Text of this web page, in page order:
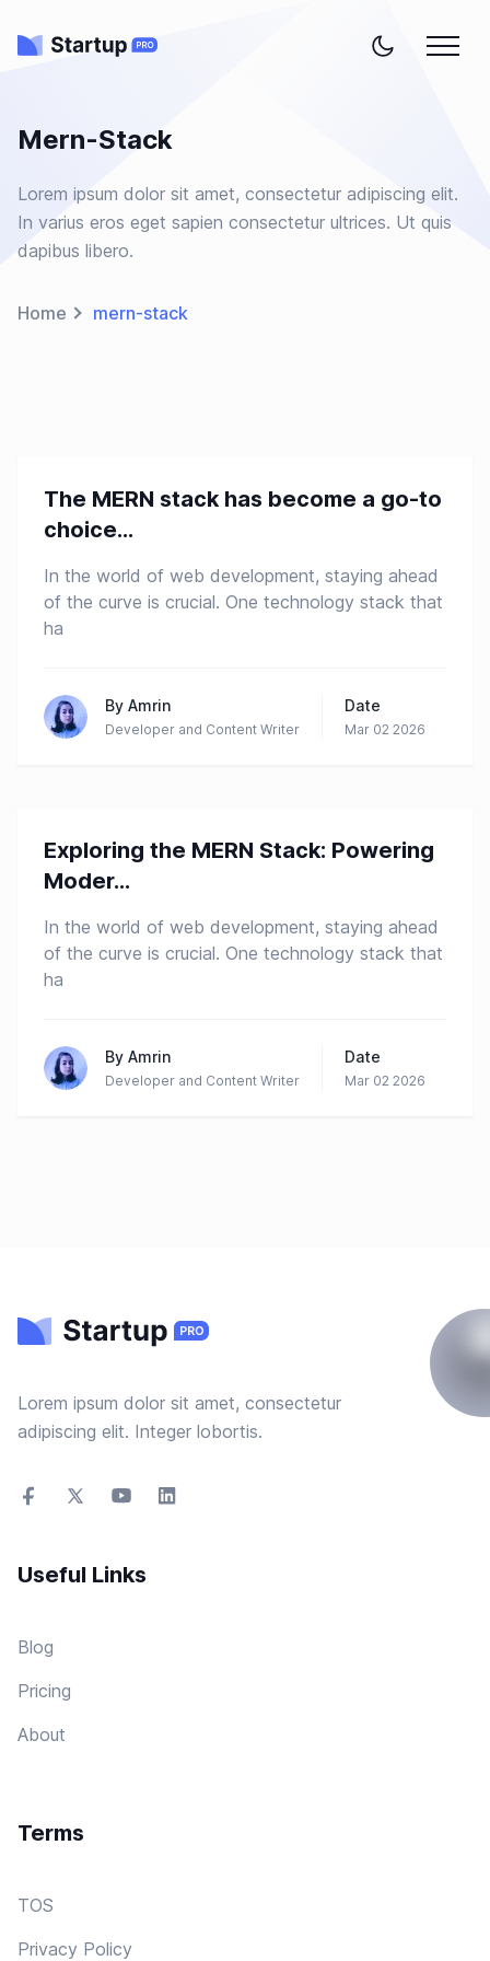
Mern-Stack
Lorem ipsum dolor sit amet, consectetur adipiscing elit.
In varius eros eget sapien consectetur ultrices. Ut quis
dapibus libero.
Home mern-stack
Mern-Stack
The MERN stack has become a go-to
choice...
In the world of web development, staying ahead
of the curve is crucial. One technology stack that
ha
By Amrin
Developer and Content Writer
Date
Mar 02 2026
Mern-Stack
Exploring the MERN Stack: Powering
Moder...
In the world of web development, staying ahead
of the curve is crucial. One technology stack that
ha
By Amrin
Developer and Content Writer
Date
Mar 02 2026
Lorem ipsum dolor sit amet, consectetur
adipiscing elit. Integer lobortis.
Useful Links
Blog
Pricing
About
Terms
TOS
Privacy Policy